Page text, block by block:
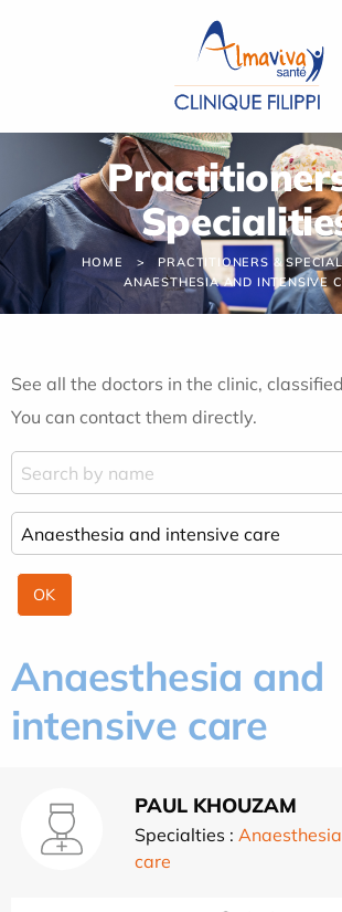
HOME
PRACTITIONERS &
ANAESTHESIA AND INTENSIVE
See all the doctors in the clinic,
You can contact them directly.
Anaesthesia and
intensive care
PAUL KHOUZAM
Specialties :
care